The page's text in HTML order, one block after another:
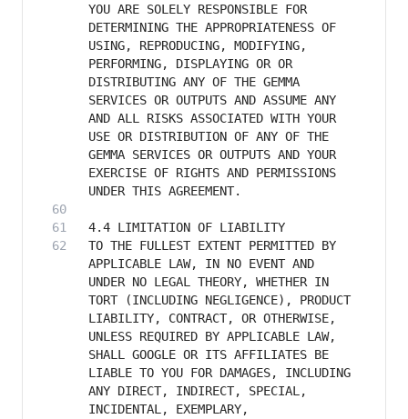
YOU ARE SOLELY RESPONSIBLE FOR
DETERMINING THE APPROPRIATENESS OF
USING, REPRODUCING, MODIFYING,
PERFORMING, DISPLAYING OR OR
DISTRIBUTING ANY OF THE GEMMA
SERVICES OR OUTPUTS AND ASSUME ANY
AND ALL RISKS ASSOCIATED WITH YOUR
USE OR DISTRIBUTION OF ANY OF THE
GEMMA SERVICES OR OUTPUTS AND YOUR
EXERCISE OF RIGHTS AND PERMISSIONS
TO THE FULLEST EXTENT PERMITTED BY
APPLICABLE LAW, IN NO EVENT AND
UNDER NO LEGAL THEORY, WHETHER IN
TORT (INCLUDING NEGLIGENCE), PRODUCT
LIABILITY, CONTRACT, OR OTHERWISE,
UNLESS REQUIRED BY APPLICABLE LAW,
SHALL GOOGLE OR ITS AFFILIATES BE
LIABLE TO YOU FOR DAMAGES, INCLUDING
ANY DIRECT, INDIRECT, SPECIAL,
INCIDENTAL, EXEMPLARY,